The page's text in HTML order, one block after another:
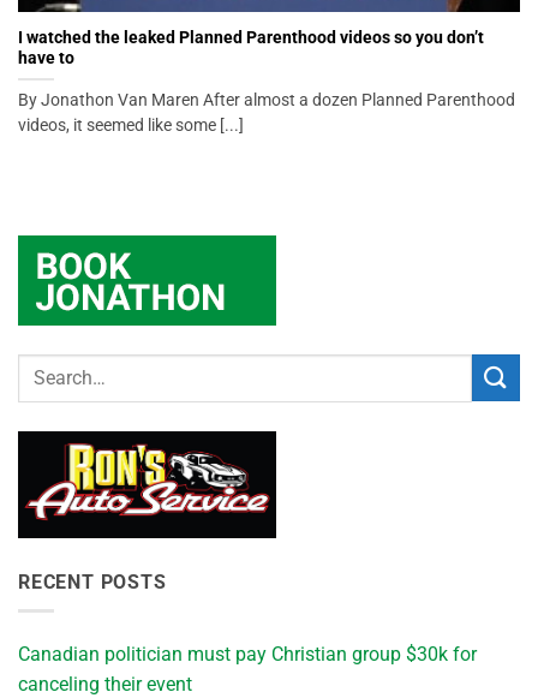
I watched the leaked Planned Parenthood videos so you don’t
have to
By Jonathon Van Maren After almost a dozen Planned Parenthood
videos, it seemed like some [...]
RECENT POSTS
Canadian politician must pay Christian group $30k for
canceling their event